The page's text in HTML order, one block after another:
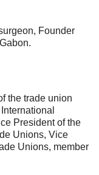
Founder
the trade union
President of the
Unions, Vice
Unions, member